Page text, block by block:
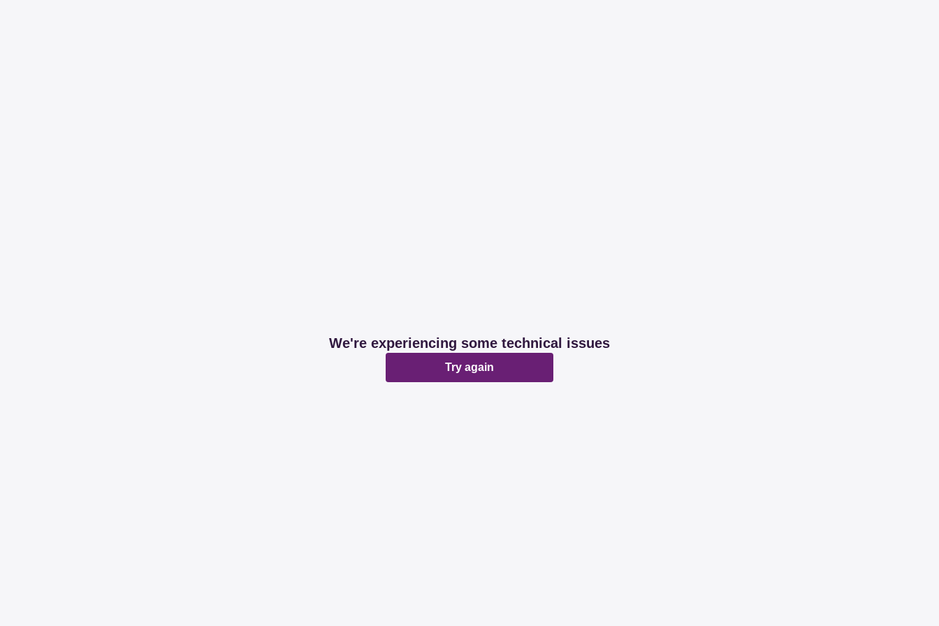
We're experiencing some technical issues
Try again